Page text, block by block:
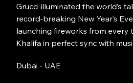
Grucci illuminated the world’s
record-breaking New Year’s
launching fireworks from every
Khalifa in perfect sync with
Dubai - UAE